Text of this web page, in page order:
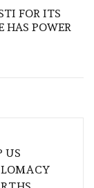
FOR ITS
HAS POWER
US